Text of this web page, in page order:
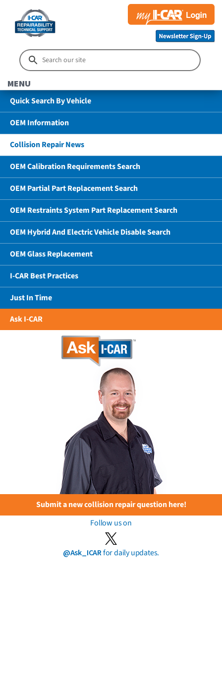
MENU
Quick Search By Vehicle
OEM Information
Collision Repair News
OEM Calibration Requirements Search
OEM Partial Part Replacement Search
OEM Restraints System Part Replacement Search
OEM Hybrid And Electric Vehicle Disable Search
OEM Glass Replacement
I-CAR Best Practices
Just In Time
Ask I-CAR
Submit a new collision repair question here!
Follow us on
@Ask_ICARfor daily updates.